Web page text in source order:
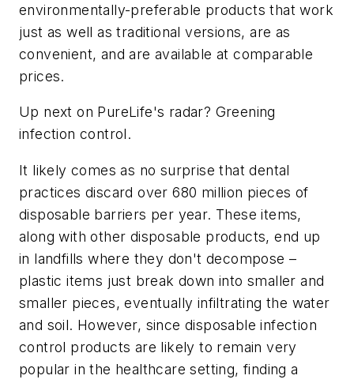
environmentally-preferable products that work
just as well as traditional versions, are as
convenient, and are available at comparable
prices.
Up next on PureLife's radar? Greening
infection control.
It likely comes as no surprise that dental
practices discard over 680 million pieces of
disposable barriers per year. These items,
along with other disposable products, end up
in landfills where they don't decompose –
plastic items just break down into smaller and
smaller pieces, eventually infiltrating the water
and soil. However, since disposable infection
control products are likely to remain very
popular in the healthcare setting, finding a